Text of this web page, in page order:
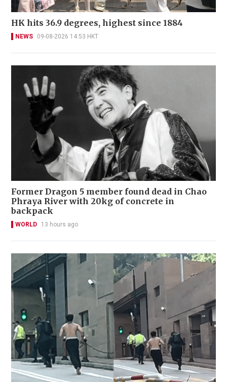
HK hits 36.9 degrees, highest since 1884
NEWS 09-08-2026 14:53 HKT
Former Dragon 5 member found dead in Chao
Phraya River with 20kg of concrete in
backpack
WORLD 13 hours ago